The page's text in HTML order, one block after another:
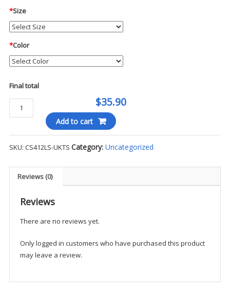
*Size
*Color
Final total
$35.90
CornerStone®
-
Snag-
Polo
UKTS
Tax)
Add to cart
SKU: CS412LS-UKTS Category: Uncategorized
Reviews (0)
Reviews
There are no reviews yet.
Only logged in customers who have purchased this product
may leave a review.